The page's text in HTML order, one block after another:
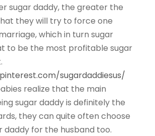
sugar daddy, the greater the
they will try to force one
which in turn sugar
to be the most profitable sugar
sugardaddiesus/
realize that the main
sugar daddy is definitely the
they can quite often choose
daddy for the husband too.